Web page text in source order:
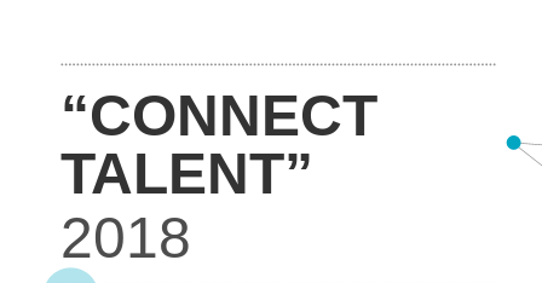
“CONNECT
TALENT”
2018